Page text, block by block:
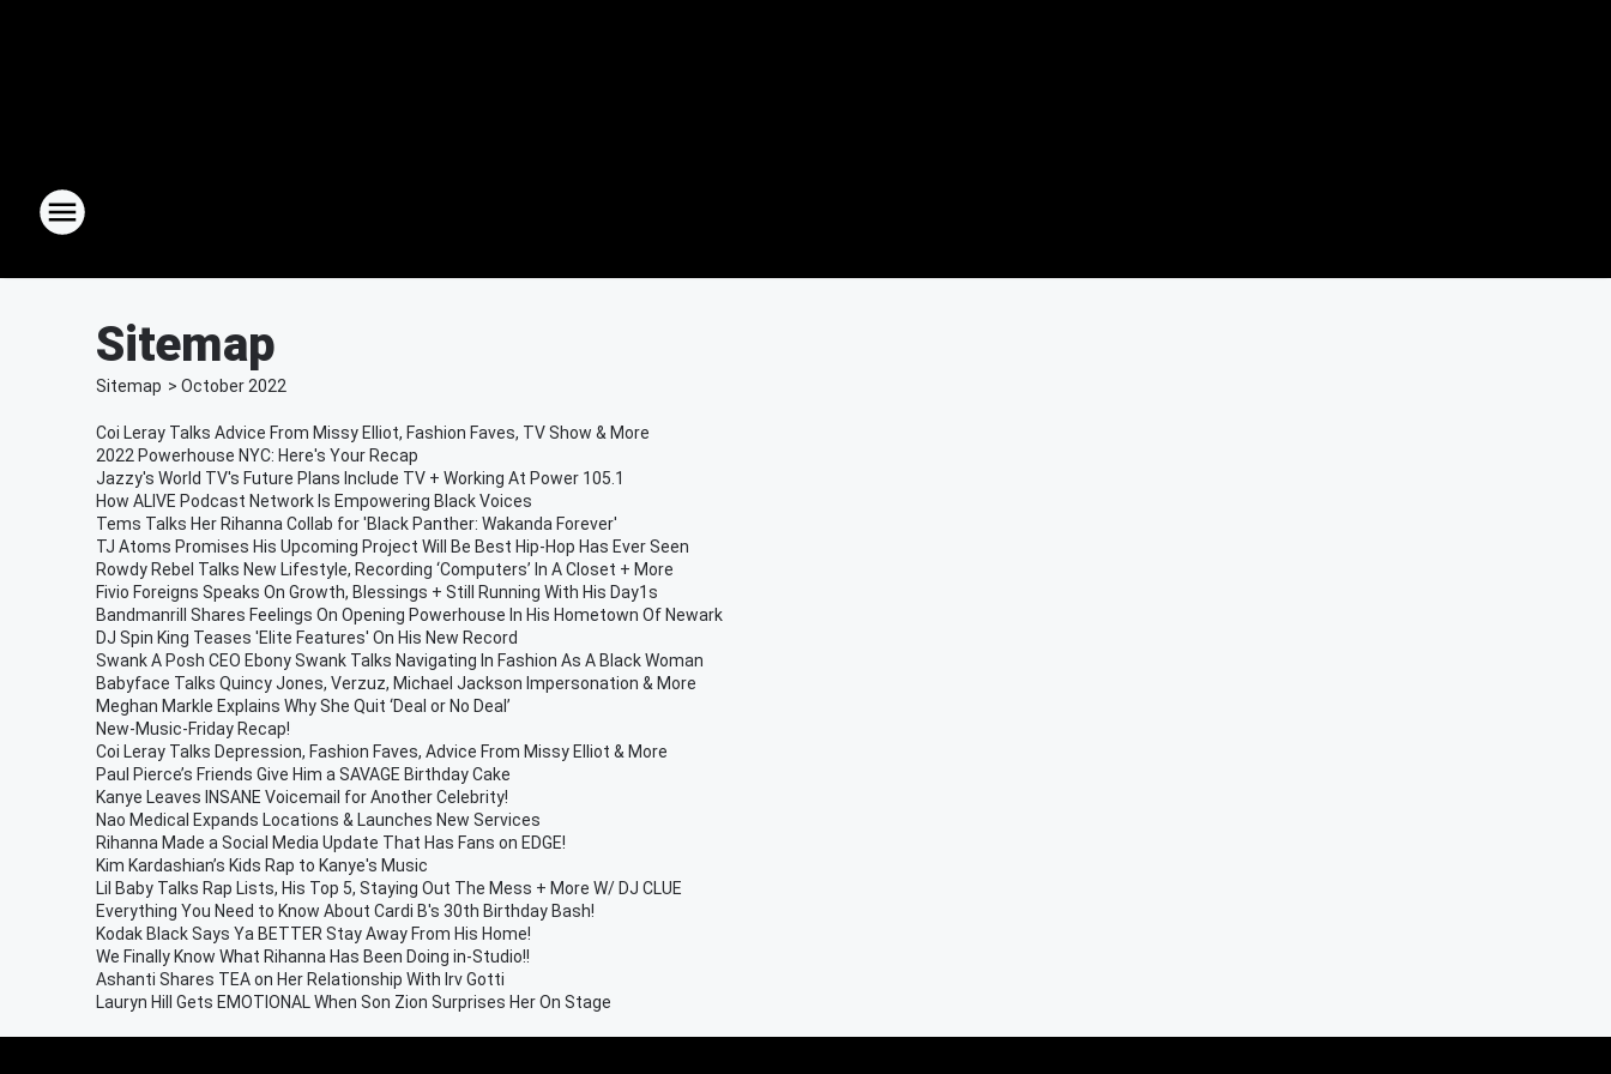
Sitemap
Sitemap > October 2022
Coi Leray Talks Advice From Missy Elliot, Fashion Faves, TV Show & More
2022 Powerhouse NYC: Here's Your Recap
Jazzy's World TV's Future Plans Include TV + Working At Power 105.1
How ALIVE Podcast Network Is Empowering Black Voices
Tems Talks Her Rihanna Collab for 'Black Panther: Wakanda Forever'
TJ Atoms Promises His Upcoming Project Will Be Best Hip-Hop Has Ever Seen
Rowdy Rebel Talks New Lifestyle, Recording ‘Computers’ In A Closet + More
Fivio Foreigns Speaks On Growth, Blessings + Still Running With His Day1s
Bandmanrill Shares Feelings On Opening Powerhouse In His Hometown Of Newark
DJ Spin King Teases 'Elite Features' On His New Record
Swank A Posh CEO Ebony Swank Talks Navigating In Fashion As A Black Woman
Babyface Talks Quincy Jones, Verzuz, Michael Jackson Impersonation & More
Meghan Markle Explains Why She Quit ‘Deal or No Deal’
New-Music-Friday Recap!
Coi Leray Talks Depression, Fashion Faves, Advice From Missy Elliot & More
Paul Pierce’s Friends Give Him a SAVAGE Birthday Cake
Kanye Leaves INSANE Voicemail for Another Celebrity!
Nao Medical Expands Locations & Launches New Services
Rihanna Made a Social Media Update That Has Fans on EDGE!
Kim Kardashian’s Kids Rap to Kanye's Music
Lil Baby Talks Rap Lists, His Top 5, Staying Out The Mess + More W/ DJ CLUE
Everything You Need to Know About Cardi B's 30th Birthday Bash!
Kodak Black Says Ya BETTER Stay Away From His Home!
We Finally Know What Rihanna Has Been Doing in-Studio!!
Ashanti Shares TEA on Her Relationship With Irv Gotti
Lauryn Hill Gets EMOTIONAL When Son Zion Surprises Her On Stage